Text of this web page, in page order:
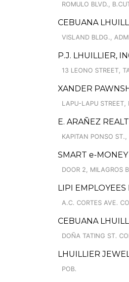
ROMULO BLVD.,
CEBUANA
VISLAND BLDG.,
P.J. LHUILLIER,
13 LEONO STREET,
XANDER
LAPU-LAPU STREET,
E. ARAÑEZ
KAPITAN PONSO ST.,
SMART e-
DOOR 2, MILAGROS
LIPI
A.C. CORTES AVE.
CEBUANA
DOÑA TATING ST.
LHUILLIER
POB.